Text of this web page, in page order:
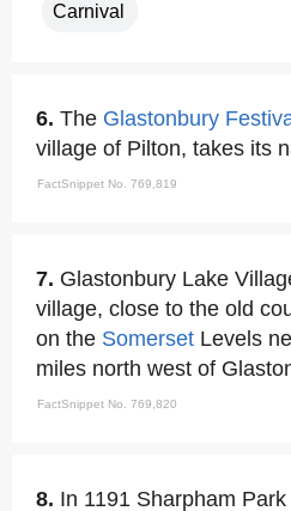
Carnival
6. The Glastonbury
village of Pilton, takes its
FactSnippet No. 769,819
7. Glastonbury Lake
village, close to the old
on the Somerset Levels
miles north west of
FactSnippet No. 769,820
8. In 1191 Sharpham